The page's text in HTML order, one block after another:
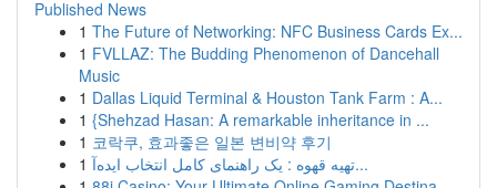
Published News
1 The Future of Networking: NFC Business Cards Ex...
1 FVLLAZ: The Budding Phenomenon of Dancehall
Music
1 Dallas Liquid Terminal & Houston Tank Farm : A...
1 {Shehzad Hasan: A remarkable inheritance in ...
1 코락쿠, 효과좋은 일본 변비약 후기
1
تهیه قهوه : یک راهنمای کامل انتخاب ایده‌آ...